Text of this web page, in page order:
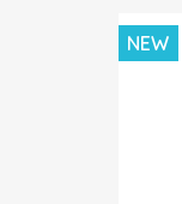
NEW